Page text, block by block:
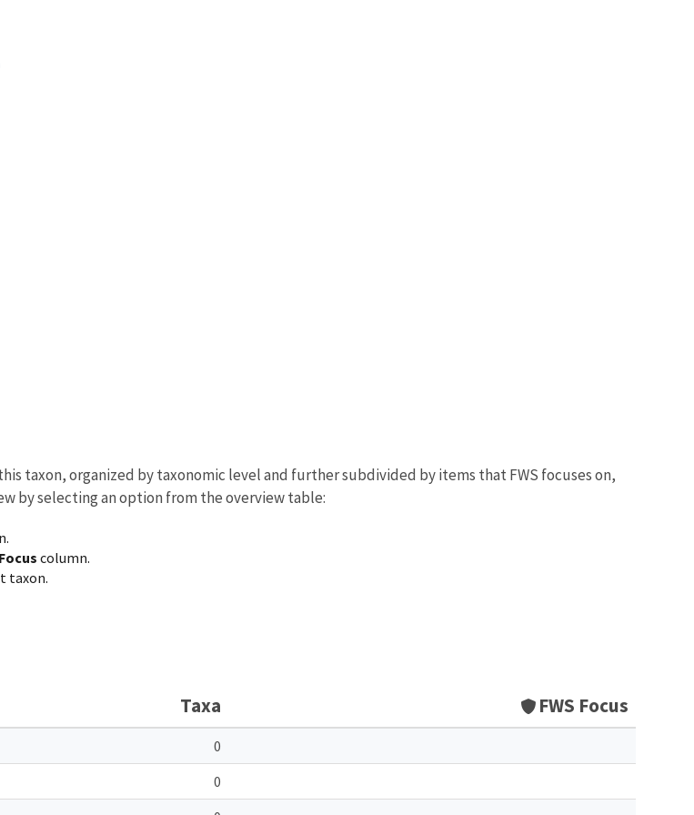
taxon, organized by taxonomic level and further subdivided by items that FWS focuses on,
by selecting an option from the overview table:
column.
taxon.
Taxa FWS Focus
0
0